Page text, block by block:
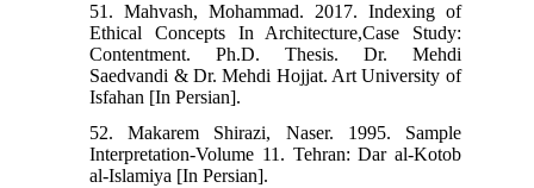
51. Mahvash, Mohammad. 2017. Indexing of
Ethical Concepts In Architecture,Case Study:
Contentment. Ph.D. Thesis. Dr. Mehdi
Saedvandi & Dr. Mehdi Hojjat. Art University of
Isfahan [In Persian].
52. Makarem Shirazi, Naser. 1995. Sample
Interpretation-Volume 11. Tehran: Dar al-Kotob
al-Islamiya [In Persian].